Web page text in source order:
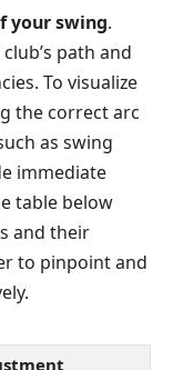
your swing.
path and
To visualize
the correct arc
as swing
immediate
table below
and their
to pinpoint and